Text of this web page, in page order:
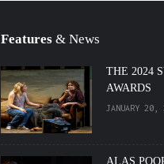
Features& News
THE 2024
AWARDS
JANUARY 20,
ALAS